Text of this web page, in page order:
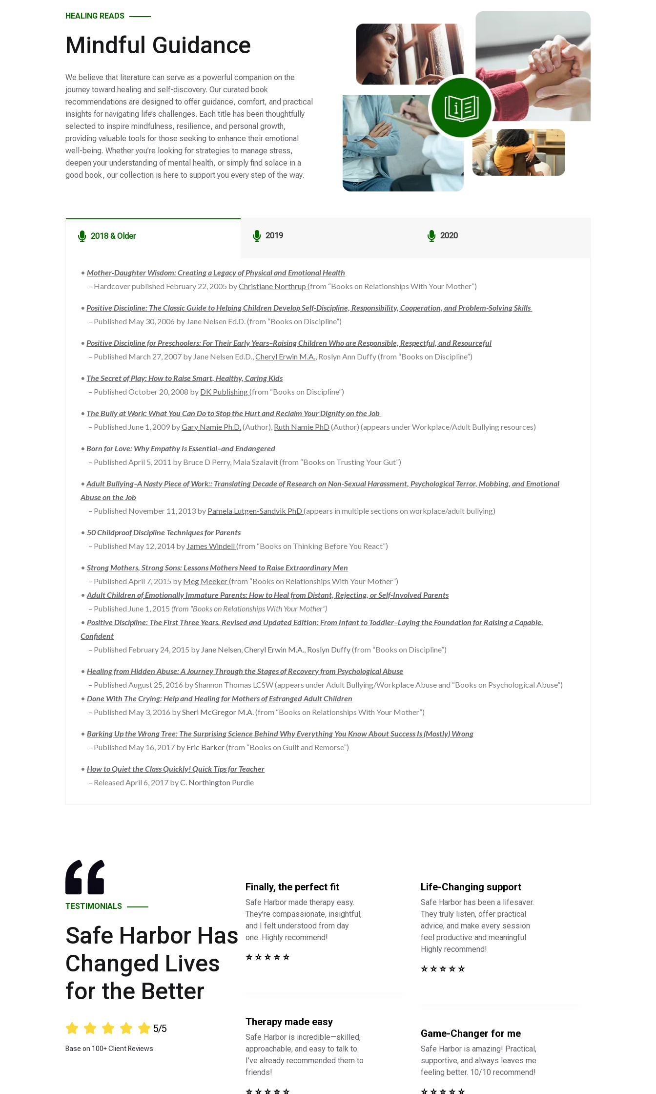
HEALING READS
Mindful Guidance
We believe that literature can serve as a powerful companion on the
journey toward healing and self-discovery. Our curated book
recommendations are designed to offer guidance, comfort, and practical
insights for navigating life’s challenges. Each title has been thoughtfully
selected to inspire mindfulness, resilience, and personal growth,
providing valuable tools for those seeking to enhance their emotional
well-being. Whether you’re looking for strategies to manage stress,
deepen your understanding of mental health, or simply find solace in a
good book, our collection is here to support you every step of the way.
 2018 & Older  2019  2020
•Mother‐Daughter Wisdom: Creating a Legacy of Physical and Emotional Health
– Hardcover published February 22, 2005 byChristiane Northrup(from “Books on Relationships With Your Mother”)
•Positive Discipline: The Classic Guide to Helping Children Develop Self-Discipline, Responsibility, Cooperation, and Problem-Solving Skills
– Published May 30, 2006 by Jane Nelsen Ed.D. (from “Books on Discipline”)
•Positive Discipline for Preschoolers: For Their Early Years–Raising Children Who are Responsible, Respectful, and Resourceful
– Published March 27, 2007 by Jane Nelsen Ed.D.,Cheryl Erwin M.A., Roslyn Ann Duffy (from “Books on Discipline”)
• The Secret of Play: How to Raise Smart, Healthy, Caring Kids
– Published October 20, 2008 by DK Publishing(from “Books on Discipline”)
• The Bully at Work: What You Can Do to Stop the Hurt and Reclaim Your Dignity on the Job
– Published June 1, 2009 byGary Namie Ph.D.(Author), Ruth Namie PhD (Author) (appears under Workplace/Adult Bullying resources)
•Born for Love: Why Empathy Is Essential–and Endangered
– Published April 5, 2011 by Bruce D Perry, Maia Szalavit (from “Books on Trusting Your Gut”)
•Adult Bullying–A Nasty Piece of Work:: Translating Decade of Research on Non-Sexual Harassment, Psychological Terror, Mobbing, and Emotional
Abuse on the Job
– Published November 11, 2013 by Pamela Lutgen-Sandvik PhD(appears in multiple sections on workplace/adult bullying)
•50 Childproof Discipline Techniques for Parents
– Published May 12, 2014 by James Windell(from “Books on Thinking Before You React”)
•Strong Mothers, Strong Sons: Lessons Mothers Need to Raise Extraordinary Men
– Published April 7, 2015 by Meg Meeker(from “Books on Relationships With Your Mother”)
•Adult Children of Emotionally Immature Parents: How to Heal from Distant, Rejecting, or Self-Involved Parents
– Published June 1, 2015 (from “Books on Relationships With Your Mother”)
•Positive Discipline: The First Three Years, Revised and Updated Edition: From Infant to Toddler–Laying the Foundation for Raising a Capable,
Confident
– Published February 24, 2015 by Jane Nelsen,Cheryl Erwin M.A., Roslyn Duffy(from “Books on Discipline”)
•Healing from Hidden Abuse: A Journey Through the Stages of Recovery from Psychological Abuse
– Published August 25, 2016 by Shannon Thomas LCSW (appears under Adult Bullying/Workplace Abuse and “Books on Psychological Abuse”)
•Done With The Crying: Help and Healing for Mothers of Estranged Adult Children
– Published May 3, 2016 bySheri McGregor M.A.(from “Books on Relationships With Your Mother”)
•Barking Up the Wrong Tree: The Surprising Science Behind Why Everything You Know About Success Is (Mostly) Wrong
– Published May 16, 2017 by Eric Barker(from “Books on Guilt and Remorse”)
•How to Quiet the Class Quickly! Quick Tips for Teacher
– Released April 6, 2017 byC. Northington Purdie
TESTIMONIALS
Safe Harbor Has
Changed Lives
for the Better
     5/5
Base on 100+ Client Reviews
Finally, the perfect fit
Safe Harbor made therapy easy.
They’re compassionate, insightful,
and I felt understood from day
one. Highly recommend!
⭐ ⭐ ⭐ ⭐ ⭐
Therapy made easy
Safe Harbor is incredible—skilled,
approachable, and easy to talk to.
I’ve already recommended them to
friends!
Life-Changing support
Safe Harbor has been a lifesaver.
They truly listen, offer practical
advice, and make every session
feel productive and meaningful.
Highly recommend!
⭐ ⭐ ⭐ ⭐ ⭐
Game-Changer for me
Safe Harbor is amazing! Practical,
supportive, and always leaves me
feeling better. 10/10 recommend!